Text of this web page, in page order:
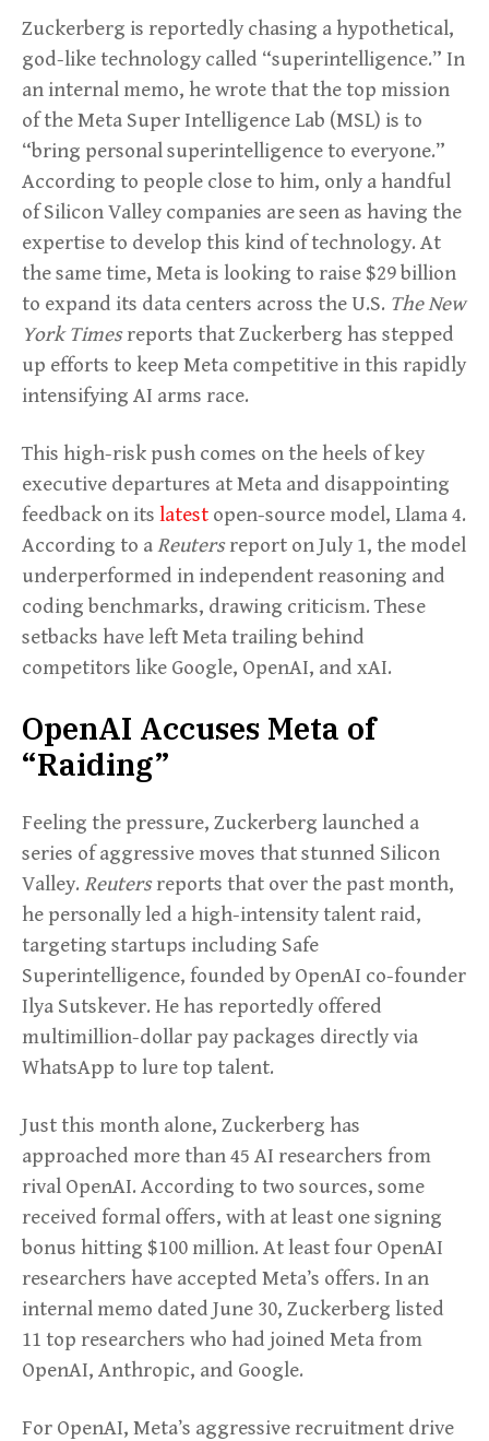
Zuckerberg is reportedly chasing a hypothetical,
god-like technology called “superintelligence.” In
an internal memo, he wrote that the top mission
of the Meta Super Intelligence Lab (MSL) is to
“bring personal superintelligence to everyone.”
According to people close to him, only a handful
of Silicon Valley companies are seen as having the
expertise to develop this kind of technology. At
the same time, Meta is looking to raise $29 billion
to expand its data centers across the U.S. The New
York Timesreports that Zuckerberg has stepped
up efforts to keep Meta competitive in this rapidly
intensifying AI arms race.
This high-risk push comes on the heels of key
executive departures at Meta and disappointing
feedback on its latest open-source model, Llama 4.
According to aReutersreport on July 1, the model
underperformed in independent reasoning and
coding benchmarks, drawing criticism. These
setbacks have left Meta trailing behind
competitors like Google, OpenAI, and xAI.
OpenAI Accuses Meta of
“Raiding”
Feeling the pressure, Zuckerberg launched a
series of aggressive moves that stunned Silicon
Valley. Reutersreports that over the past month,
he personally led a high-intensity talent raid,
targeting startups including Safe
Superintelligence, founded by OpenAI co-founder
Ilya Sutskever. He has reportedly offered
multimillion-dollar pay packages directly via
WhatsApp to lure top talent.
Just this month alone, Zuckerberg has
approached more than 45 AI researchers from
rival OpenAI. According to two sources, some
received formal offers, with at least one signing
bonus hitting $100 million. At least four OpenAI
researchers have accepted Meta’s offers. In an
internal memo dated June 30, Zuckerberg listed
11 top researchers who had joined Meta from
OpenAI, Anthropic, and Google.
For OpenAI, Meta’s aggressive recruitment drive